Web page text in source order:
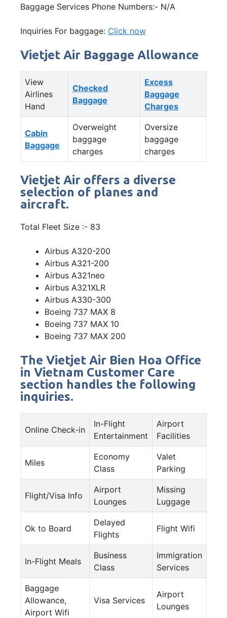
Baggage Services Phone Numbers:- N/A
Inquiries For baggage: Click now
Vietjet Air Baggage Allowance
View
Airlines
Hand
Checked
Baggage
Excess
Baggage
Charges
Cabin
Baggage
Overweight
baggage
charges
Oversize
baggage
charges
Vietjet Air offers a diverse
selection of planes and
aircraft.
Total Fleet Size :- 83
Airbus A320-200
Airbus A321-200
Airbus A321neo
Airbus A321XLR
Airbus A330-300
Boeing 737 MAX 8
Boeing 737 MAX 10
Boeing 737 MAX 200
The Vietjet Air Bien Hoa Office
in Vietnam Customer Care
section handles the following
inquiries.
Online Check-in
In-Flight
Entertainment
Airport
Facilities
Miles
Economy
Class
Valet
Parking
Flight/Visa Info
Airport
Lounges
Missing
Luggage
Ok to Board
Delayed
Flights
Flight Wifi
In-Flight Meals
Business
Class
Immigration
Services
Baggage
Allowance,
Airport Wifi
Visa Services
Airport
Lounges